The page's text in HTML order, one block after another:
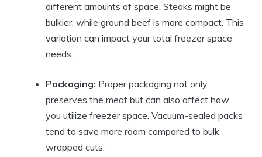
different amounts of space. Steaks might be
bulkier, while ground beef is more compact. This
variation can impact your total freezer space
needs.
Packaging: Proper packaging not only
preserves the meat but can also affect how
you utilize freezer space. Vacuum-sealed packs
tend to save more room compared to bulk
wrapped cuts.